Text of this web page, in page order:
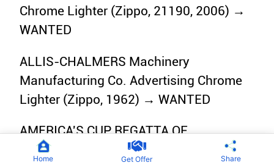
Chrome Lighter (Zippo, 21190, 2006) →
WANTED
ALLIS-CHALMERS Machinery
Manufacturing Co. Advertising Chrome
Lighter (Zippo, 1962) → WANTED
AMERICA'S CUP REGATTA OF
EXCELLENCE White Matte Lighter
Home Get Offer Share